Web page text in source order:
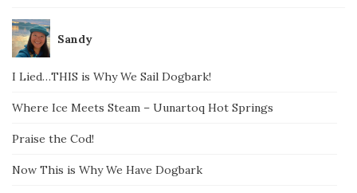
Sandy
I Lied…THIS is Why We Sail Dogbark!
Where Ice Meets Steam – Uunartoq Hot Springs
Praise the Cod!
Now This is Why We Have Dogbark